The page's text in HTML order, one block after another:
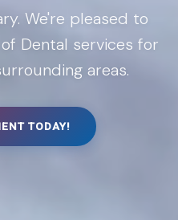
We're pleased to
Dental services for
areas.
TODAY!